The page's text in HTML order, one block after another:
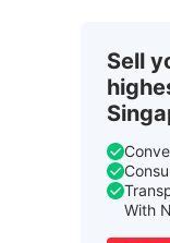
Sell
With